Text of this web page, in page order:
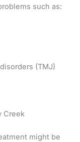
such as:
(TMJ)
Creek
might be